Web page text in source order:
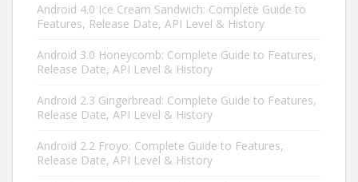
Android 4.0 Ice Cream Sandwich: Complete Guide to
Features, Release Date, API Level & History
Android 3.0 Honeycomb: Complete Guide to Features,
Release Date, API Level & History
Android 2.3 Gingerbread: Complete Guide to Features,
Release Date, API Level & History
Android 2.2 Froyo: Complete Guide to Features,
Release Date, API Level & History